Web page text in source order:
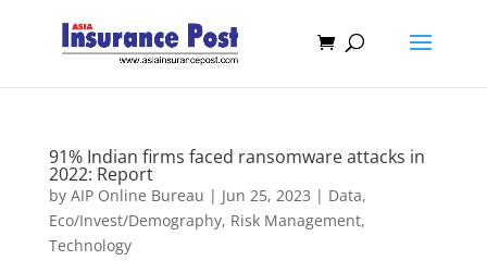
91% Indian firms faced ransomware attacks in
2022: Report
by AIP Online Bureau | Jun 25, 2023 | Data,
Eco/Invest/Demography, Risk Management,
Technology